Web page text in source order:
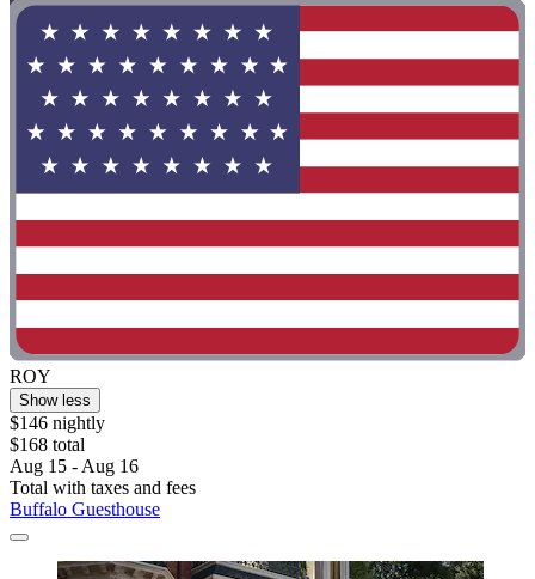
ROY
Show less
$146 nightly
$168 total
Aug 15 - Aug 16
Total with taxes and fees
Buffalo Guesthouse